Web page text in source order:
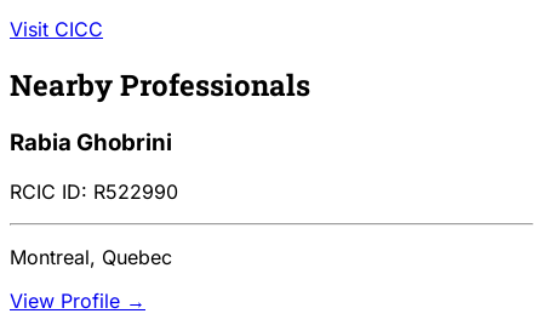
Visit CICC
Nearby Professionals
Rabia Ghobrini
RCIC ID: R522990
Montreal, Quebec
View Profile →